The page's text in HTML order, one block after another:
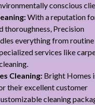
conscious
With a reputation
thoroughness, Precision
everything from routine
services like
Cleaning: Bright Homes
their excellent customer
cleaning